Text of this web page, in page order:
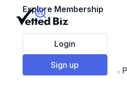
Explore Membership
Login
Sign up
Top Franchises
Business